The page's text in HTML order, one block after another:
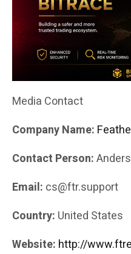
Media Contact
Company Name:
Contact Person:
Email: cs@ftr.support
Country: United States
Website: http://